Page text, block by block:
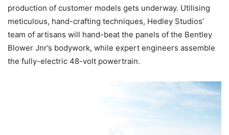
production of customer models gets underway. Utilising
meticulous, hand-crafting techniques, Hedley Studios’
team of artisans will hand-beat the panels of the Bentley
Blower Jnr’s bodywork, while expert engineers assemble
the fully-electric 48-volt powertrain.